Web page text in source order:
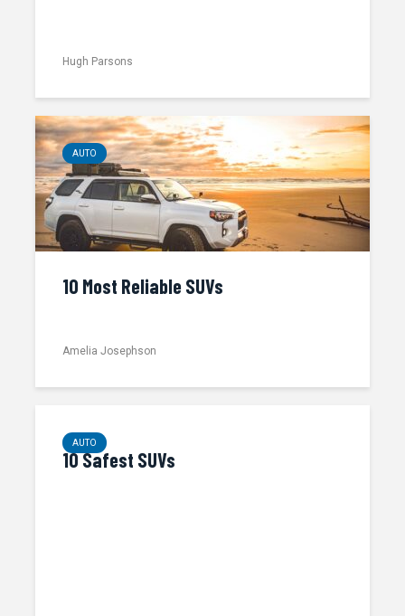
Hugh Parsons
AUTO
10 Most Reliable SUVs
Amelia Josephson
AUTO
10 Safest SUVs